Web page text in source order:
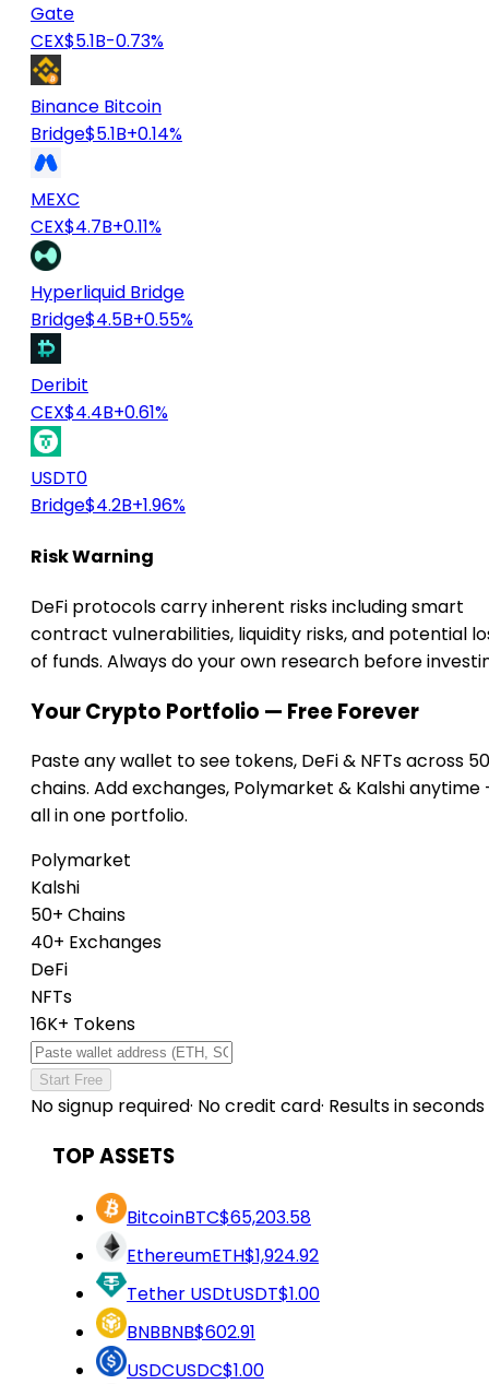
Gate
CEX$5.1B-0.73%
Binance Bitcoin
Bridge$5.1B+0.14%
MEXC
CEX$4.7B+0.11%
Hyperliquid Bridge
Bridge$4.5B+0.55%
Deribit
CEX$4.4B+0.61%
USDT0
Bridge$4.2B+1.96%
Risk Warning
DeFi protocols carry inherent risks including smart
contract vulnerabilities, liquidity risks, and potential
of funds. Always do your own research before
Your Crypto Portfolio — Free Forever
Paste any wallet to see tokens, DeFi & NFTs across
chains. Add exchanges, Polymarket & Kalshi anytime
all in one portfolio.
Polymarket
Kalshi
50+ Chains
40+ Exchanges
DeFi
NFTs
16K+ Tokens
Start Free
No signup required· No credit card· Results in seconds
TOP ASSETS
BitcoinBTC$65,203.58
EthereumETH$1,924.92
Tether USDtUSDT$1.00
BNBBNB$602.91
USDCUSDC$1.00